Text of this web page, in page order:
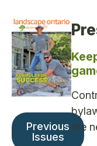
Previous
Issues
the